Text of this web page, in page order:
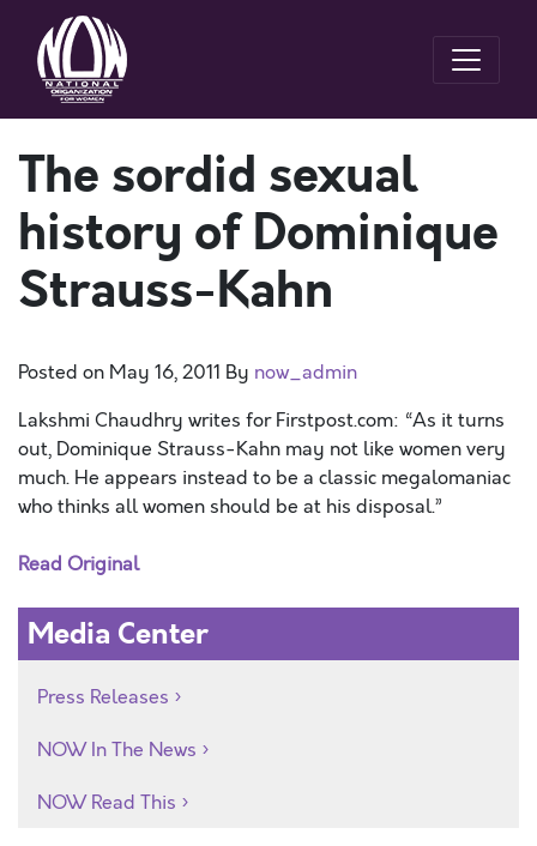
The sordid sexual
history of Dominique
Strauss-Kahn
Posted on May 16, 2011 By now_admin
Lakshmi Chaudhry writes for Firstpost.com: “As it turns
out, Dominique Strauss-Kahn may not like women very
much. He appears instead to be a classic megalomaniac
who thinks all women should be at his disposal.”
Read Original
Media Center
Press Releases
NOW In The News
NOW Read This